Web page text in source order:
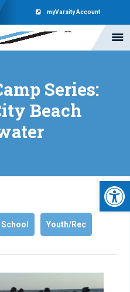
myVarsity Account
Series:
Beach
School Youth/Rec